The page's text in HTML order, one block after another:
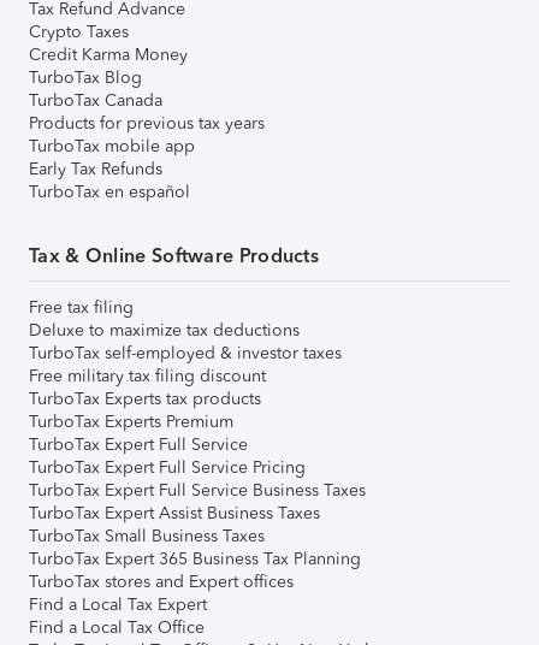
Tax Refund Advance
Crypto Taxes
Credit Karma Money
TurboTax Blog
TurboTax Canada
Products for previous tax years
TurboTax mobile app
Early Tax Refunds
TurboTax en español
Tax & Online Software Products
Free tax filing
Deluxe to maximize tax deductions
TurboTax self-employed & investor taxes
Free military tax filing discount
TurboTax Experts tax products
TurboTax Experts Premium
TurboTax Expert Full Service
TurboTax Expert Full Service Pricing
TurboTax Expert Full Service Business Taxes
TurboTax Expert Assist Business Taxes
TurboTax Small Business Taxes
TurboTax Expert 365 Business Tax Planning
TurboTax stores and Expert offices
Find a Local Tax Expert
Find a Local Tax Office